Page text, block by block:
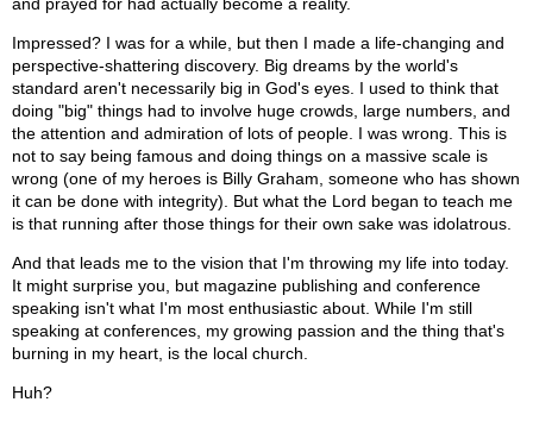
Impressed? I was for a while, but then I made a life-changing and
perspective-shattering discovery. Big dreams by the world's
standard aren't necessarily big in God's eyes. I used to think that
doing "big" things had to involve huge crowds, large numbers, and
the attention and admiration of lots of people. I was wrong. This is
not to say being famous and doing things on a massive scale is
wrong (one of my heroes is Billy Graham, someone who has shown
it can be done with integrity). But what the Lord began to teach me
is that running after those things for their own sake was idolatrous.
And that leads me to the vision that I'm throwing my life into today.
It might surprise you, but magazine publishing and conference
speaking isn't what I'm most enthusiastic about. While I'm still
speaking at conferences, my growing passion and the thing that's
burning in my heart, is the local church.
Huh?